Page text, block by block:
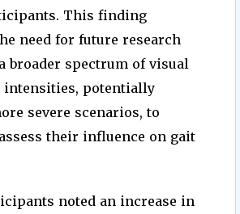
This finding
need for future research
broader spectrum of visual
potentially
severe scenarios, to
their influence on gait
noted an increase in